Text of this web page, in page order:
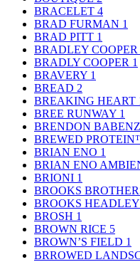
BRACELET 4
BRAD FURMAN 1
BRAD PITT 1
BRADLEY COOPER
BRADLY COOPER 1
BRAVERY 1
BREAD 2
BREAKING HEART
BREE RUNWAY 1
BRENDON
BREWED
BRIAN ENO 1
BRIAN ENO
BRIONI 1
BROOKS
BROOKS HEADLEY
BROSH 1
BROWN RICE 5
BROWN’S FIELD 1
BRROWED